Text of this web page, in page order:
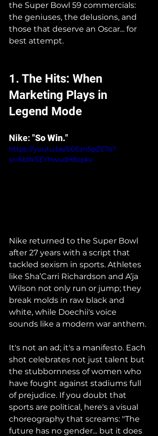
the Super Bowl 59 commercials:
the geniuses, the delusions, and
those that deserve an Oscar... for
best attempt.
1. The Hits: When
Marketing Plays in
Legend Mode
Nike: "So Win."
https://youtu.be/b0Ezn5pZE7o?
si=6bWSEYhwudH8zpkv
Nike returned to the Super Bowl
after 27 years with a script that
tackled sexism in sports. Athletes
like Sha’Carri Richardson and A’ja
Wilson not only run or jump; they
break molds in raw black and
white, while Doechii's voice
sounds like a modern war anthem.
It's not an ad; it's a manifesto. Each
shot celebrates not just talent but
the stubbornness of women who
have fought against stadiums full
of prejudice. If you doubt that
sports are political, here's a visual
choreography that screams: "The
future has no gender... but it does